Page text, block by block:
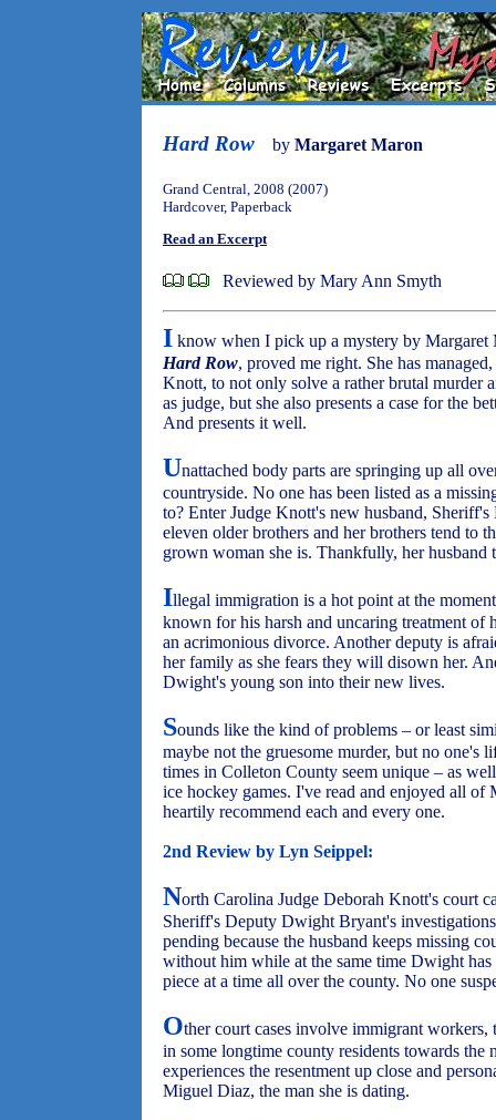
Hard Row by Margaret Maron
Grand Central, 2008 (2007)
Hardcover, Paperback
Read an Excerpt
Reviewed by Mary Ann Smyth
I know when I pick up a mystery by Margaret
Hard Row, proved me right. She has
Knott, to not only solve a rather brutal murder
as judge, but she also presents a case for the
And presents it well.
Unattached body parts are springing up all
countryside. No one has been listed as a
to? Enter Judge Knott's new husband,
eleven older brothers and her brothers tend to
grown woman she is. Thankfully, her husband
Illegal immigration is a hot point at the
known for his harsh and uncaring treatment of
an acrimonious divorce. Another deputy is
her family as she fears they will disown her.
Dwight's young son into their new lives.
Sounds like the kind of problems – or least
maybe not the gruesome murder, but no one's
times in Colleton County seem unique – as
ice hockey games. I've read and enjoyed all of
heartily recommend each and every one.
2nd Review by Lyn Seippel:
North Carolina Judge Deborah Knott's court
Sheriff's Deputy Dwight Bryant's
pending because the husband keeps missing
without him while at the same time Dwight
piece at a time all over the county. No one
Other court cases involve immigrant workers,
in some longtime county residents towards
experiences the resentment up close and
Miguel Diaz, the man she is dating.